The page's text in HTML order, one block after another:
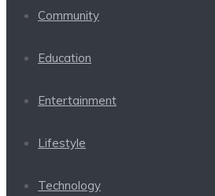
Community
Education
Entertainment
Lifestyle
Technology